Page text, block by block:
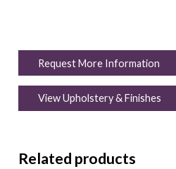
Request More Information
View Upholstery & Finishes
Related products